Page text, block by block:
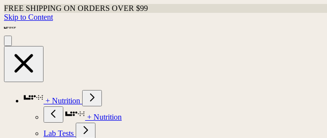
FREE SHIPPING ON ORDERS OVER $99
Skip to Content
+ Nutrition
+ Nutrition
Lab Tests